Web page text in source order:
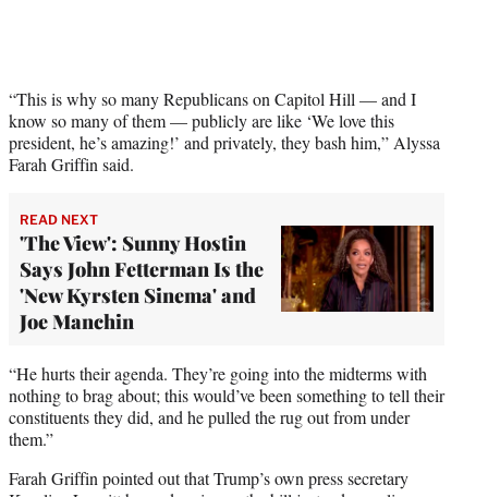
“This is why so many Republicans on Capitol Hill — and I
know so many of them — publicly are like ‘We love this
president, he’s amazing!’ and privately, they bash him,” Alyssa
Farah Griffin said.
READ NEXT
'The View': Sunny Hostin
Says John Fetterman Is the
'New Kyrsten Sinema' and
Joe Manchin
“He hurts their agenda. They’re going into the midterms with
nothing to brag about; this would’ve been something to tell their
constituents they did, and he pulled the rug out from under
them.”
Farah Griffin pointed out that Trump’s own press secretary